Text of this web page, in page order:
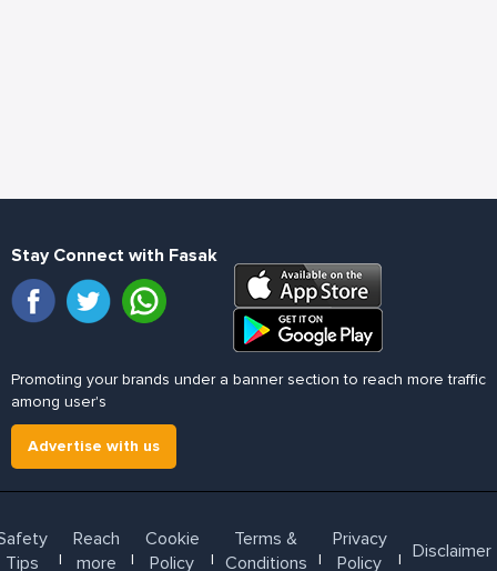
Stay Connect with Fasak
Promoting your brands under a banner section to reach more traffic
among user's
Advertise with us
Tips
l
Reach
more
l
Cookie
Policy
l
Terms &
Conditions
l
Privacy
Policy
l Disclaimer